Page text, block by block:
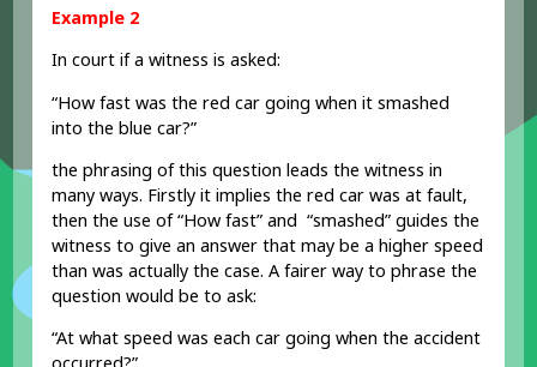
Example 2
In court if a witness is asked:
“How fast was the red car going when it smashed
into the blue car?”
the phrasing of this question leads the witness in
many ways. Firstly it implies the red car was at fault,
then the use of “How fast” and “smashed” guides the
witness to give an answer that may be a higher speed
than was actually the case. A fairer way to phrase the
question would be to ask:
“At what speed was each car going when the accident